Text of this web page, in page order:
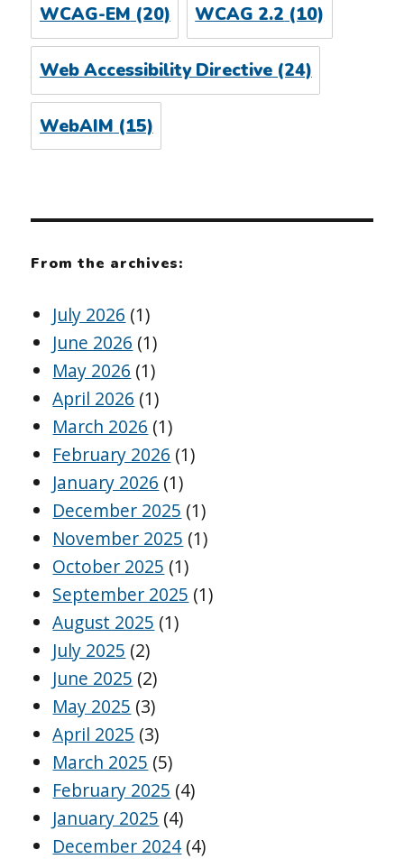
WCAG-EM(20) WCAG 2.2(10)
Web Accessibility Directive(24)
WebAIM (15)
From the archives:
July 2026 (1)
June 2026 (1)
May 2026 (1)
April 2026 (1)
March 2026 (1)
February 2026 (1)
January 2026 (1)
December 2025 (1)
November 2025 (1)
October 2025 (1)
September 2025 (1)
August 2025 (1)
July 2025 (2)
June 2025 (2)
May 2025 (3)
April 2025 (3)
March 2025 (5)
February 2025 (4)
January 2025 (4)
December 2024 (4)